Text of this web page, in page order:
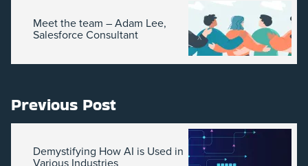
Meet the team – Adam Lee,
Salesforce Consultant
Previous Post
Demystifying How AI is Used in